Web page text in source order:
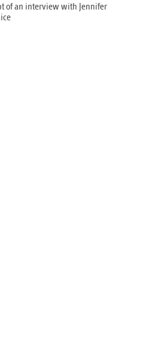
of an interview with Jennifer